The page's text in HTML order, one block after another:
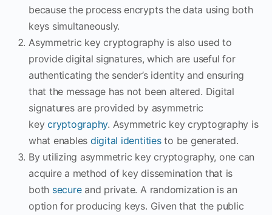
because the process encrypts the data using both
keys simultaneously.
Asymmetric key cryptography is also used to
provide digital signatures, which are useful for
authenticating the sender’s identity and ensuring
that the message has not been altered. Digital
signatures are provided by asymmetric
keycryptography. Asymmetric key cryptography is
what enables digital identitiesto be generated.
By utilizing asymmetric key cryptography, one can
acquire a method of key dissemination that is
both secureand private. A randomization is an
option for producing keys. Given that the public